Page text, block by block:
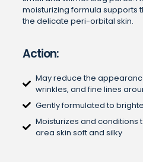
moisturizing formula supports
the delicate peri-orbital skin.
Action:
May reduce the
wrinkles, and fine lines
Gently formulated to
Moisturizes and conditions
area skin soft and silky